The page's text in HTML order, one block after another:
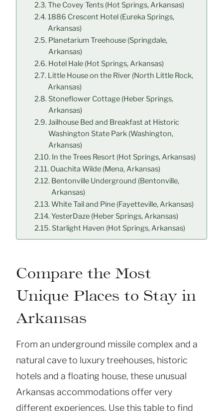
The Covey Tents (Hot Springs, Arkansas)
1886 Crescent Hotel (Eureka Springs,
Arkansas)
Planetarium Treehouse (Springdale,
Arkansas)
Hotel Hale (Hot Springs, Arkansas)
Little House on the River (North Little Rock,
Arkansas)
Stoneflower Cottage (Heber Springs,
Arkansas)
Jailhouse Bed and Breakfast at Historic
Washington State Park (Washington,
Arkansas)
In the Trees Resort (Hot Springs, Arkansas)
Ouachita Wilde (Mena, Arkansas)
Bentonville Underground (Bentonville,
Arkansas)
White Tail and Pine (Fayetteville, Arkansas)
YesterDaze (Heber Springs, Arkansas)
Starlight Haven (Hot Springs, Arkansas)
Compare the Most
Unique Places to Stay in
Arkansas
From an underground missile complex and a
natural cave to luxury treehouses, historic
hotels and a floating house, these unusual
Arkansas accommodations offer very
different experiences. Use this table to find